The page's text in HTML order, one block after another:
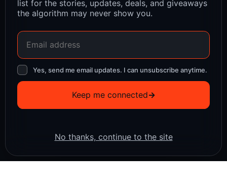
list for the stories, updates, deals, and giveaways
the algorithm may never show you.
Yes, send me email updates. I can unsubscribe anytime.
Keep me connected→
No thanks, continue to the site